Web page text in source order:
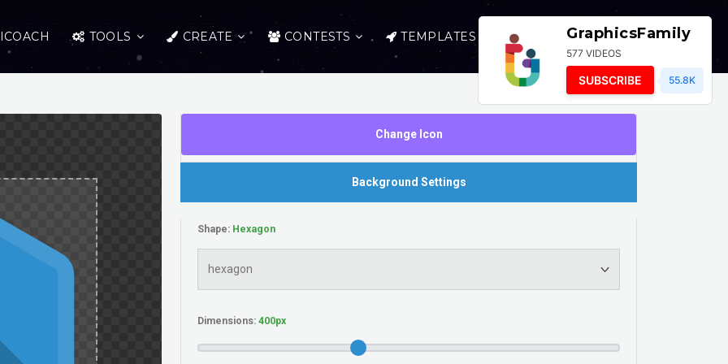
TOOLS CREATE CONTESTS TEMPLATES LOGIN
Change Icon
Background Settings
Shape:
Dimensions:
GraphicsFamily
577 VIDEOS
SUBSCRIBE 55.8K